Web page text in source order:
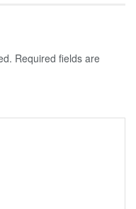
Required fields are